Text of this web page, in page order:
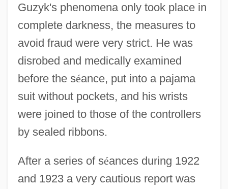
Guzyk's phenomena only took place in
complete darkness, the measures to
avoid fraud were very strict. He was
disrobed and medically examined
before the séance, put into a pajama
suit without pockets, and his wrists
were joined to those of the controllers
by sealed ribbons.
After a series of séances during 1922
and 1923 a very cautious report was